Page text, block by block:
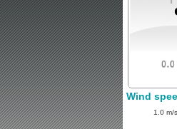
Wind